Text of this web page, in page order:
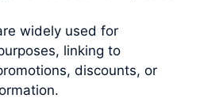
widely used for
linking to
discounts, or